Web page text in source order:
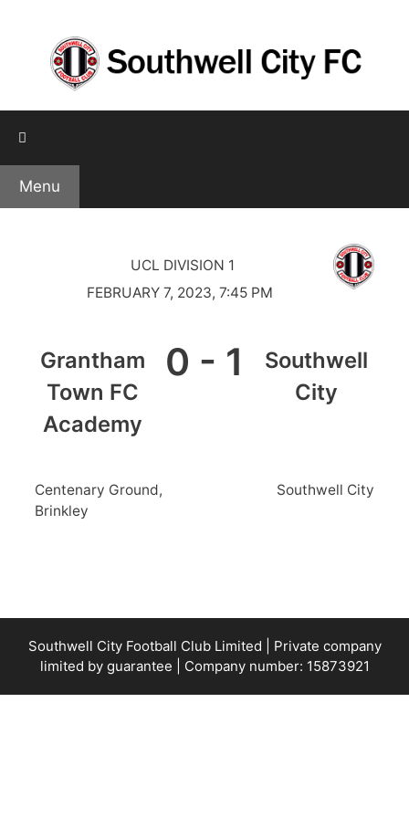
content
Menu
UCL DIVISION 1
FEBRUARY 7, 2023, 7:45 PM
Grantham
Town FC
Academy
0 - 1
Southwell
City
Centenary Ground,
Brinkley
Southwell City
Southwell City Football Club Limited | Private company
limited by guarantee | Company number: 15873921